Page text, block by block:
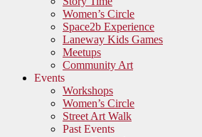
Women’s Circle
Space2b Experience
Laneway Kids Games
Meetups
Community Art
Events
Workshops
Women’s Circle
Street Art Walk
Past Events